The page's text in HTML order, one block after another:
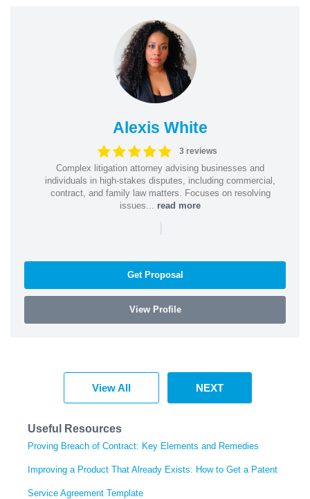
Alexis White
3 reviews
Complex litigation attorney advising businesses and
individuals in high-stakes disputes, including commercial,
contract, and family law matters. Focuses on resolving
issues... read more
|
Get Proposal
View Profile
View All NEXT
Useful Resources
Proving Breach of Contract: Key Elements and Remedies
Improving a Product That Already Exists: How to Get a Patent
Service Agreement Template